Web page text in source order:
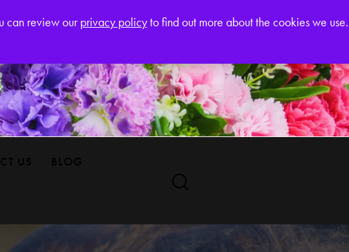
can review ourprivacy policyto find out more about the cookies we use.
Login or Register